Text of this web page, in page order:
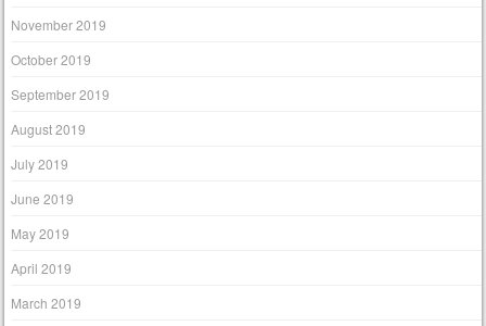
November 2019
October 2019
September 2019
August 2019
July 2019
June 2019
May 2019
April 2019
March 2019